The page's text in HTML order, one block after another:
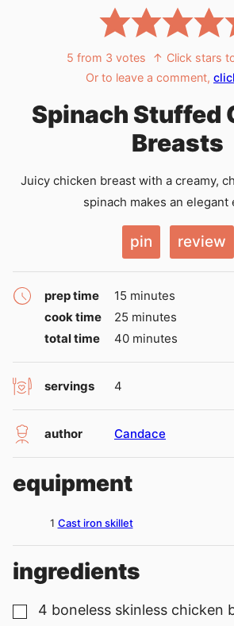
5 from 3 votes
↑ Click stars
Or to leave a comment,
Spinach Stuffed
Breasts
Juicy chicken breast with a creamy,
spinach makes an elegant
pin review
prep time 15 minutes
minutes
cook time
25 minutes
minutes
total time
40minutes
minutes
servings 4
author Candace
equipment
1 Cast iron skillet
ingredients
▢
4 boneless skinless chicken